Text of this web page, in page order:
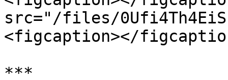
src="/files/
<figcaption></
***